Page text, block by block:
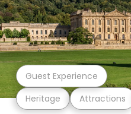
Heritage Attractions
Guest Experience